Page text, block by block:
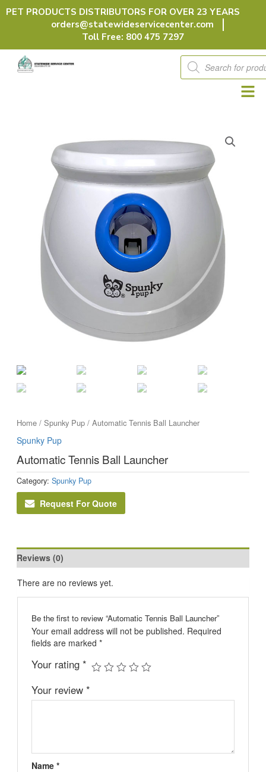
Skip
PET PRODUCTS DISTRIBUTORS FOR OVER 23 YEARS
orders@statewideservicecenter.com
Toll Free: 800 475 7297
Products
search
Home/ Spunky Pup/ Automatic Tennis Ball Launcher
Spunky Pup
Automatic Tennis Ball Launcher
Category: Spunky Pup
Request For Quote
Reviews (0)
There are no reviews yet.
Be the first to review “Automatic Tennis Ball Launcher”
Your email address will not be published. Required
fields are marked *
Your rating *
Your review *
Name *